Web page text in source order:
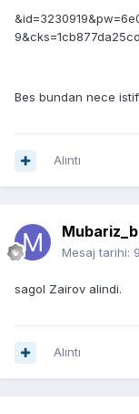
9&cks=1cb877da25cd
Bes bundan nece
Alıntı
Mesaj tarihi:
sagol Zairov alindi.
Alıntı